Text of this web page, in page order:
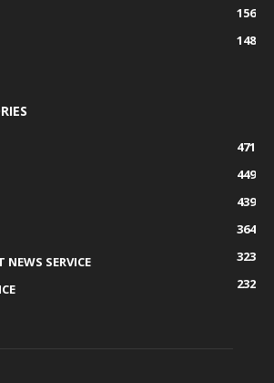
156
148
471
449
439
364
SERVICE
323
232